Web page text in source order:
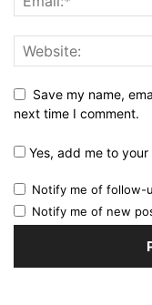
Save my name,
next time I comment.
Yes, add me to your
Notify me of follow-
Notify me of new